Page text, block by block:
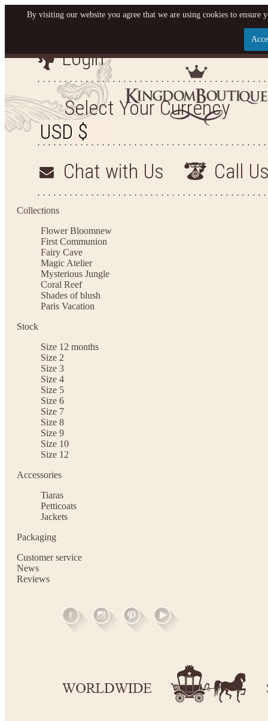
Let us become your
SIGN UP NOW FOR EMAILS FROM KINGDOM
YOUR NEXT PURCHASE. PLUS, BE THE FIRST
ARRIVALS AND
Login
Select Your Currency
Chat with Us Call
Collections
Flower Bloomnew
First Communion
Fairy Cave
Magic Atelier
Mysterious Jungle
Coral Reef
Shades of blush
Paris Vacation
Stock
Size 12 months
Size 2
Size 3
Size 4
Size 5
Size 6
Size 7
Size 8
Size 9
Size 10
Size 12
Accessories
Tiaras
Petticoats
Jackets
Packaging
Customer service
News
Reviews
By visiting our website you agree that we are using cookies to ensure